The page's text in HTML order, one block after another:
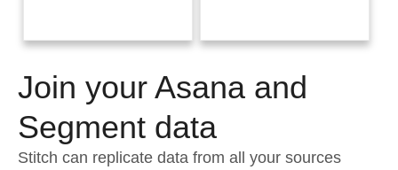
Performance & Reliability
Embedding
Transformation & Quality
For Enterprise
Documentation
Sign in
Try it free
Contact Sales
Join your Asana and
Segment data
Stitch can replicate data from all your sources